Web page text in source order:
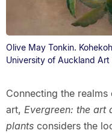
Olive May Tonkin.
University of Auckland Art
Connecting the
art, Evergreen: the art
plantsconsiders the